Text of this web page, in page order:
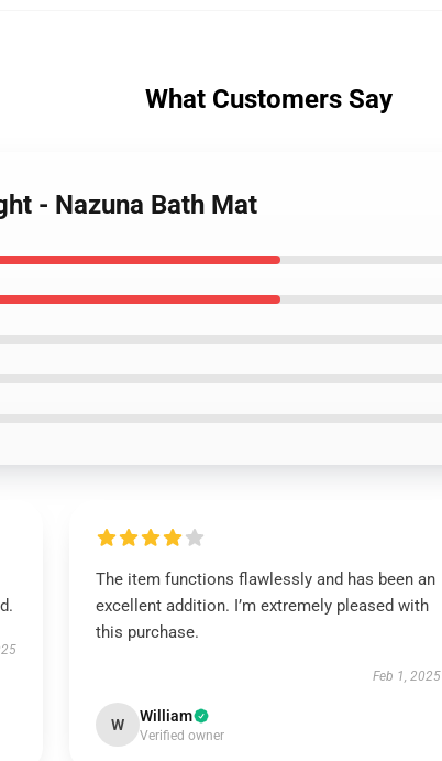
What Customers Say
- Nazuna Bath Mat
The item functions flawlessly and has been an
excellent addition. I’m extremely pleased with
this purchase.
Feb 1, 2025
W William
Verified owner